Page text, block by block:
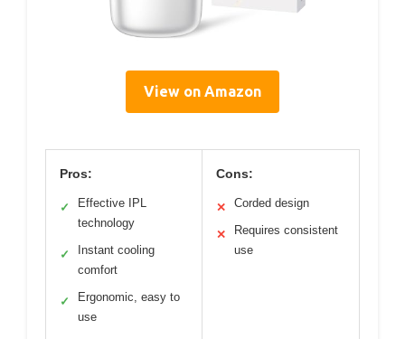
View on Amazon
Pros:
✓
Effective IPL
technology
✓
Instant cooling
comfort
✓
Ergonomic, easy to
use
Cons:
✕ Corded design
✕
Requires consistent
use